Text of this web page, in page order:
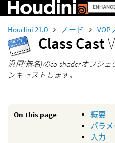
Houdini 21.0 ノード VOP
Class Cast
汎用(無名)のco-shaderオブジ
ンキャストします。
On this page
概要
パラメ
入力